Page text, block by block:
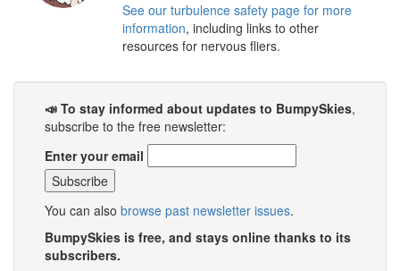
See our turbulence safety page for more
information, including links to other
resources for nervous fliers.
📣 To stay informed about updates to BumpySkies,
subscribe to the free newsletter:
Enter your email
You can also browse past newsletter issues.
BumpySkies is free, and stays online thanks to its
subscribers.